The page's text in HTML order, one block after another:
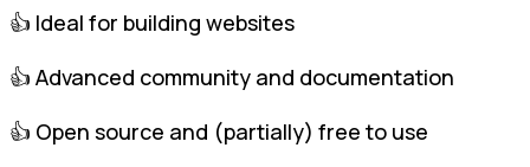
👍 Ideal for building websites
👍 Advanced community and documentation
👍 Open source and (partially) free to use